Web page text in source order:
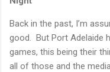
Back in the past, I’m
good.
But Port Adelaide
games, this being their
all of those and the